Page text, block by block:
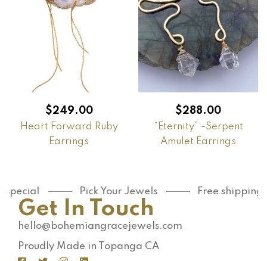
$249.00
Heart Forward Ruby
Earrings
$288.00
“Eternity” -Serpent
Amulet Earrings
Pick Your Jewels Free shipping
Get In Touch
hello@bohemiangracejewels.com
Proudly Made in Topanga CA